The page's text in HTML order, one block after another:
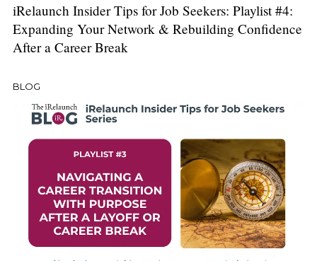
iRelaunch Insider Tips for Job Seekers: Playlist #4:
Expanding Your Network & Rebuilding Confidence
After a Career Break
BLOG